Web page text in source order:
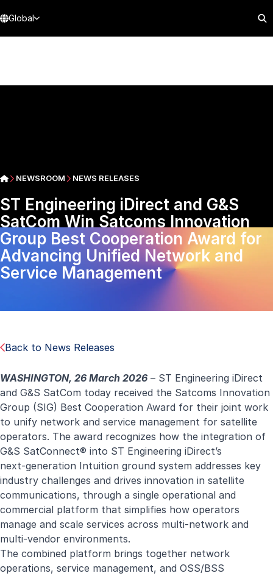
Global
NEWSROOM NEWS RELEASES
ST Engineering iDirect and G&S
SatCom Win Satcoms Innovation
Group Best Cooperation Award for
Advancing Unified Network and
Service Management
Back to News Releases
WASHINGTON, 26 March 2026 – ST Engineering iDirect
and G&S SatCom today received the Satcoms Innovation
Group (SIG) Best Cooperation Award for their joint work
to unify network and service management for satellite
operators. The award recognizes how the integration of
G&S SatConnect® into ST Engineering iDirect’s
next‑generation Intuition ground system addresses key
industry challenges and drives innovation in satellite
communications, through a single operational and
commercial platform that simplifies how operators
manage and scale services across multi-network and
multi-vendor environments.
The combined platform brings together network
operations, service management, and OSS/BSS